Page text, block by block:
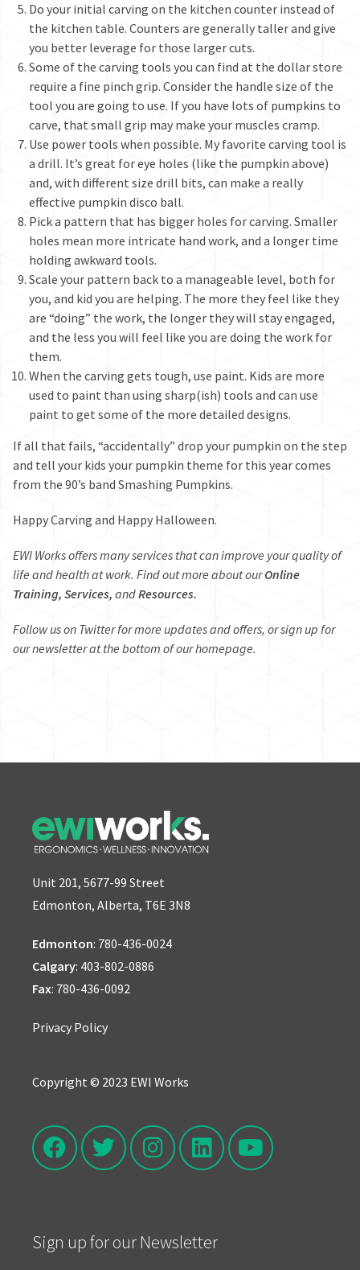
Do your initial carving on the kitchen counter instead of
the kitchen table. Counters are generally taller and give
you better leverage for those larger cuts.
Some of the carving tools you can find at the dollar store
require a fine pinch grip. Consider the handle size of the
tool you are going to use. If you have lots of pumpkins to
carve, that small grip may make your muscles cramp.
Use power tools when possible. My favorite carving tool is
a drill. It’s great for eye holes (like the pumpkin above)
and, with different size drill bits, can make a really
effective pumpkin disco ball.
Pick a pattern that has bigger holes for carving. Smaller
holes mean more intricate hand work, and a longer time
holding awkward tools.
Scale your pattern back to a manageable level, both for
you, and kid you are helping. The more they feel like they
are “doing” the work, the longer they will stay engaged,
and the less you will feel like you are doing the work for
them.
When the carving gets tough, use paint. Kids are more
used to paint than using sharp(ish) tools and can use
paint to get some of the more detailed designs.
If all that fails, “accidentally” drop your pumpkin on the step
and tell your kids your pumpkin theme for this year comes
from the 90’s band Smashing Pumpkins.
Happy Carving and Happy Halloween.
EWI Works offers many services that can improve your quality of
life and health at work. Find out more about ourOnline
Training, Services, andResources.
Follow us on Twitterfor more updates and offers, or sign up for
our newsletter at the bottom of ourhomepage.
Unit 201, 5677-99 Street
Edmonton, Alberta, T6E 3N8
Edmonton: 780-436-0024
Calgary: 403-802-0886
Fax: 780-436-0092
Privacy Policy
Copyright © 2023 EWI Works
Sign up for our Newsletter